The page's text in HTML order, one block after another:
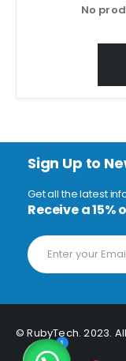
No
Sign Up to
Get all the latest
Receive a
© RubyTech. 2023.
1